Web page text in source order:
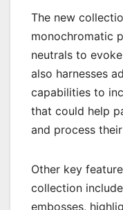
The new
monochromatic
neutrals to
also harnesses
capabilities to
that could help
and process
Other key
collection
embosses,